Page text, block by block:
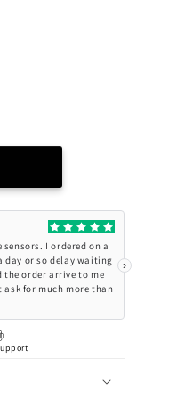
sensors. I ordered on a
day or so delay waiting
order arrive to me
for much more than
›